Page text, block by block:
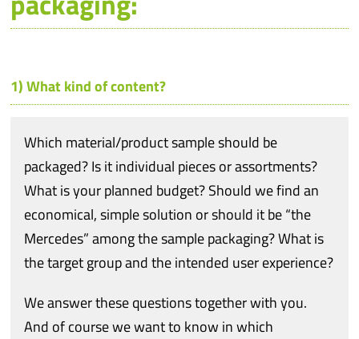
1) What kind of content?
Which material/product sample should be
packaged? Is it individual pieces or assortments?
What is your planned budget? Should we find an
economical, simple solution or should it be “the
Mercedes” among the sample packaging? What is
the target group and the intended user experience?
We answer these questions together with you.
And of course we want to know in which